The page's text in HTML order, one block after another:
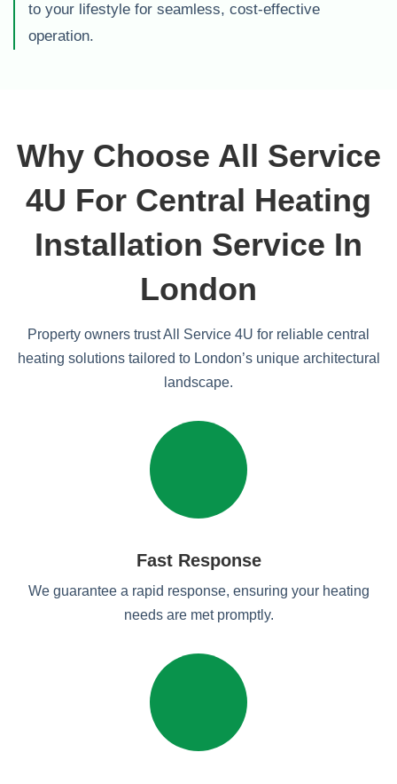
to your lifestyle for seamless, cost-effective
operation.
Why Choose All Service
4U For Central Heating
Installation Service In
London
Property owners trust All Service 4U for reliable central
heating solutions tailored to London’s unique architectural
landscape.
Fast Response
We guarantee a rapid response, ensuring your heating
needs are met promptly.